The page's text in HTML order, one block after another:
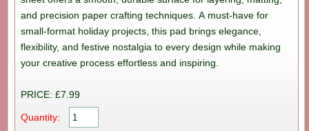
and precision paper crafting techniques. A must-have for
small-format holiday projects, this pad brings elegance,
flexibility, and festive nostalgia to every design while making
your creative process effortless and inspiring.
PRICE: £7.99
Quantity: